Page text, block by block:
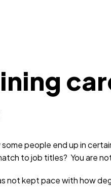
people end up in
to job titles? You are
not kept pace with how